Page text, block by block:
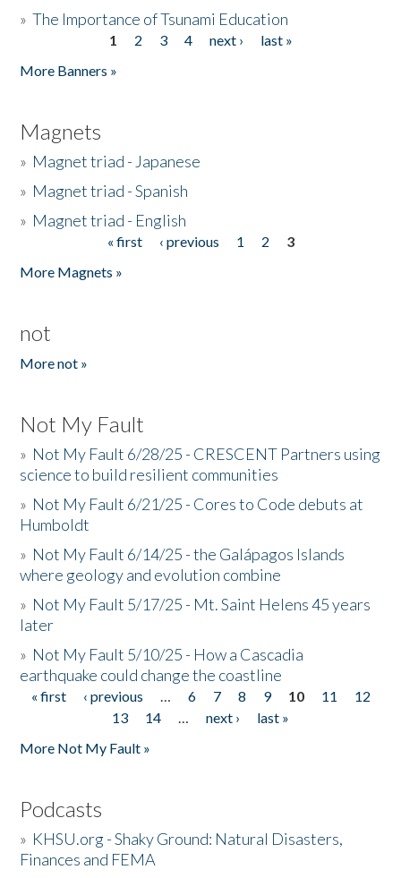
»The Importance of Tsunami Education
1 2 3 4 next ›
last »
More Banners »
Magnets
» Magnet triad - Japanese
» Magnet triad - Spanish
» Magnet triad - English
« first ‹ previous 1 2
3
More Magnets »
not
More not »
Not My Fault
» Not My Fault 6/28/25 - CRESCENT Partners using
science to build resilient communities
» Not My Fault 6/21/25 - Cores to Code debuts at
Humboldt
» Not My Fault 6/14/25 - the Galápagos Islands
where geology and evolution combine
» Not My Fault 5/17/25 - Mt. Saint Helens 45 years
later
» Not My Fault 5/10/25 - How a Cascadia
earthquake could change the coastline
Pages
« first ‹ previous … 6 7 8 9 10 11
12
13
14 … next ›
last »
More Not My Fault »
Podcasts
» KHSU.org - Shaky Ground: Natural Disasters,
Finances and FEMA